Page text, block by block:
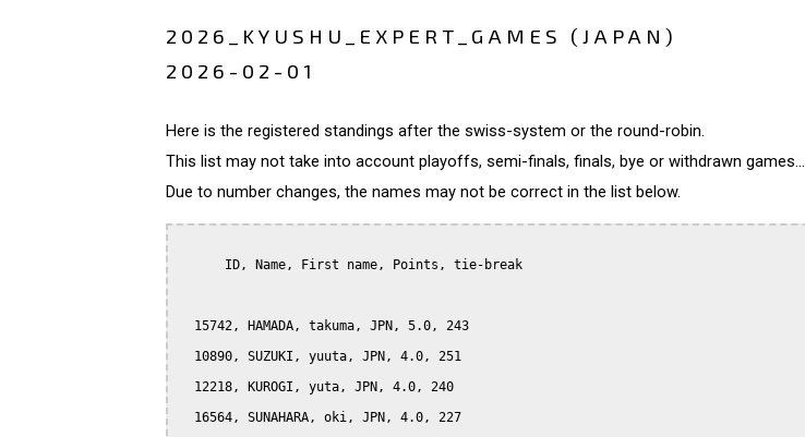
2026_KYUSHU_EXPERT_GAMES (JAPAN)
2026-02-01
Here is the registered standings after the swiss-system or the round-robin.
This list may not take into account playoffs, semi-finals, finals, bye or withdrawn games...
Due to number changes, the names may not be correct in the list below.
      ID, Name, First name, Points, tie-break
  15742, HAMADA, takuma, JPN, 5.0, 243
  10890, SUZUKI, yuuta, JPN, 4.0, 251
  12218, KUROGI, yuta, JPN, 4.0, 240
  16564, SUNAHARA, oki, JPN, 4.0, 227